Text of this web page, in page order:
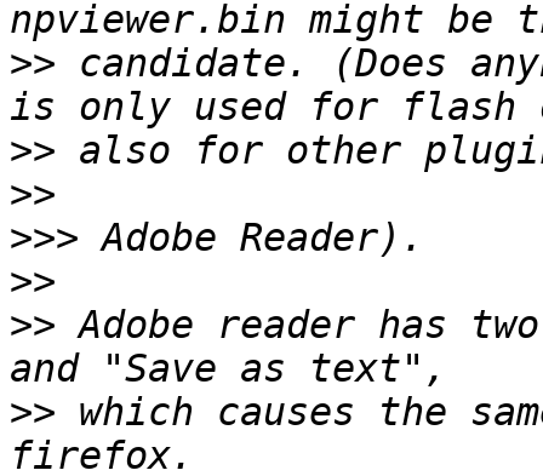
>> candidate. (Does
>>
>>
>>>
>>
>> Adobe reader has
>> which causes the